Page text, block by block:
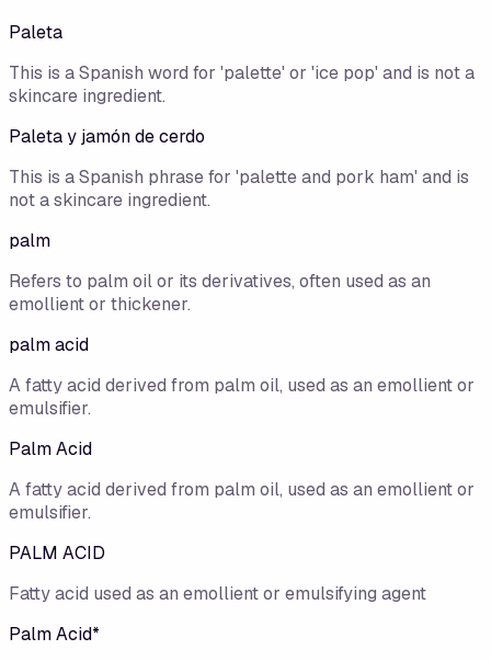
Paleta
This is a Spanish word for 'palette' or 'ice pop' and is not a
skincare ingredient.
Paleta y jamón de cerdo
This is a Spanish phrase for 'palette and pork ham' and is
not a skincare ingredient.
palm
Refers to palm oil or its derivatives, often used as an
emollient or thickener.
palm acid
A fatty acid derived from palm oil, used as an emollient or
emulsifier.
Palm Acid
A fatty acid derived from palm oil, used as an emollient or
emulsifier.
PALM ACID
Fatty acid used as an emollient or emulsifying agent
Palm Acid*